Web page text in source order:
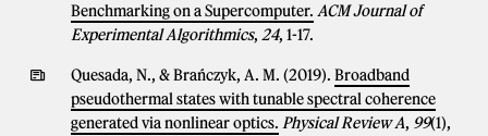
Benchmarking on a Supercomputer. ACM Journal of
Experimental Algorithmics, 24, 1-17.
Quesada, N., & Brańczyk, A. M. (2019). Broadband
pseudothermal states with tunable spectral coherence
generated via nonlinear optics. Physical Review A, 99(1),